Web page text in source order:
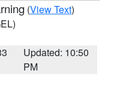
(View Text)
Updated: 10:50
PM